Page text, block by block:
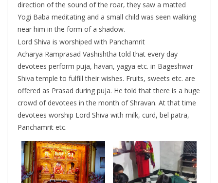
direction of the sound of the roar, they saw a matted
Yogi Baba meditating and a small child was seen walking
near him in the form of a shadow.
Lord Shiva is worshiped with Panchamrit
Acharya Ramprasad Vashishtha told that every day
devotees perform puja, havan, yagya etc. in Bageshwar
Shiva temple to fulfill their wishes. Fruits, sweets etc. are
offered as Prasad during puja. He told that there is a huge
crowd of devotees in the month of Shravan. At that time
devotees worship Lord Shiva with milk, curd, bel patra,
Panchamrit etc.